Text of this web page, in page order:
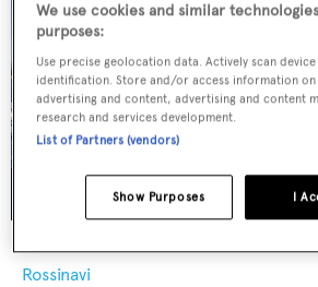
FLORENTIA
Rossinavi
We use cookies and similar
purposes:
Use precise geolocation data. Actively scan
identification. Store and/or access information on
advertising and content, advertising and content
research and services development.
List of Partners (vendors)
I
Show Purposes